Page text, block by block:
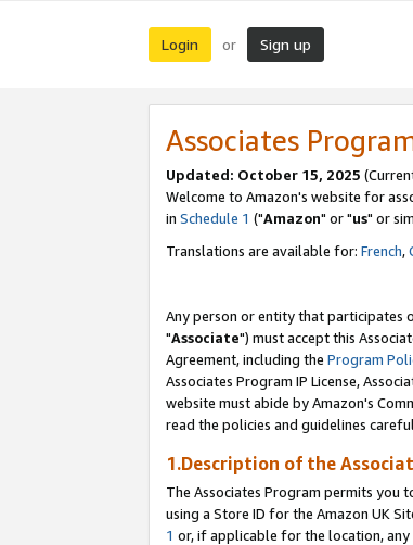
Login or Sign up
Associates
Updated: October 15, 2025
Welcome to Amazon's website for
in Schedule 1 ("Amazon" or "us" or
Translations are available for: French,
Any person or entity that participates
"Associate") must accept this
Agreement, including the Program
Associates Program IP License,
website must abide by Amazon's
read the policies and guidelines
1.Description of the
The Associates Program permits you
using a Store ID for the Amazon UK
1 or, if applicable for the location, any